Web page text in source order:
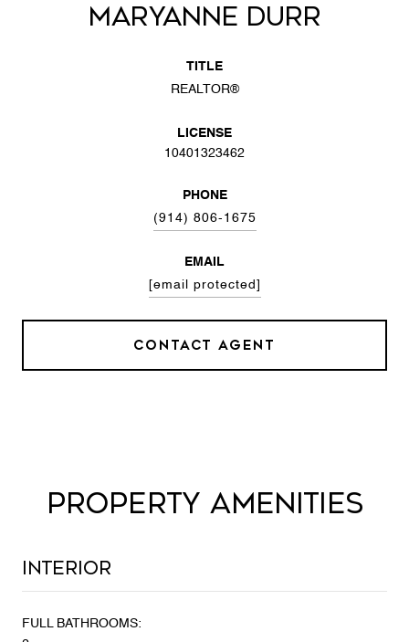
MARYANNE DURR
TITLE
REALTOR®
LICENSE
10401323462
PHONE
(914) 806-1675
EMAIL
[email protected]
CONTACT AGENT
PROPERTY AMENITIES
Interior
FULL BATHROOMS: